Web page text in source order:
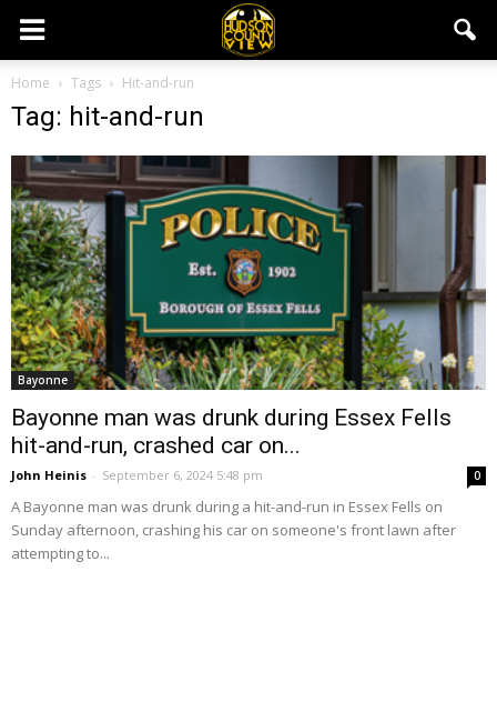
Home Tags Hit-and-run
Tag: hit-and-run
Bayonne
Bayonne man was drunk during Essex Fells
hit-and-run, crashed car on...
John Heinis - September 6, 2024 5:48 pm 0
A Bayonne man was drunk during a hit-and-run in Essex Fells on
Sunday afternoon, crashing his car on someone's front lawn after
attempting to...